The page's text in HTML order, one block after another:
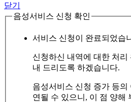
닫기
음성서비스 신청 확인
서비스 신청이 완료되었습
신청하신 내역에 대한 처
내 드리도록 하겠습니다.
음성서비스 신청 증가 등의
연될 수 있으니, 이 점 양해